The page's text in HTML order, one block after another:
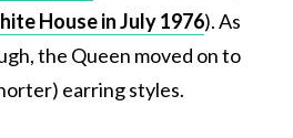
House in July 1976). As
the Queen moved on to
earring styles.